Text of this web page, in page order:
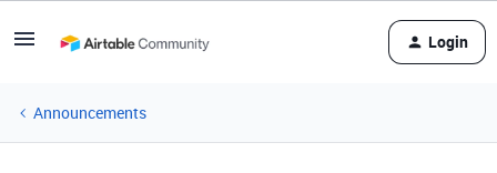
Login
Announcements